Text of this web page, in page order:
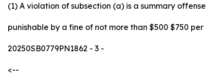
(1) A violation of subsection (a) is a summary offense
punishable by a fine of not more than $500 $750 per
20250SB0779PN1862 - 3 -
<--